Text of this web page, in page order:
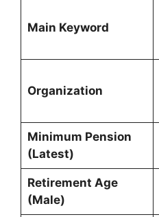
Main Keyword
Organization
Minimum Pension
(Latest)
Retirement Age
(Male)